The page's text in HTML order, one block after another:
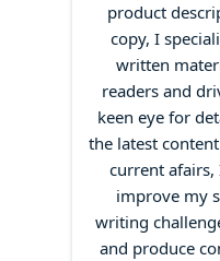
product
copy, I
written
readers and
keen eye for
the latest
current
improve my
writing
and produce